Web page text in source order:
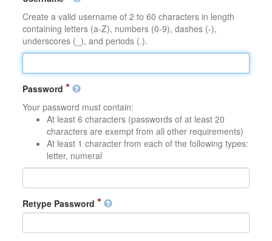
Create a valid username of 2 to 60 characters in length
containing letters (a-Z), numbers (0-9), dashes (-),
underscores (_), and periods (.).
Password
Your password must contain:
At least 6 characters (passwords of at least 20
characters are exempt from all other requirements)
At least 1 character from each of the following types:
letter, numeral
Retype Password